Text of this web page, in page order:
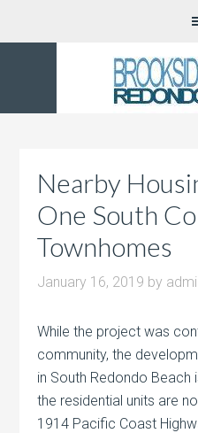
Nearby
One South
Townhomes
January 16, 2019 by
While the project was
community, the
in South Redondo Beach
the residential units are
1914 Pacific Coast